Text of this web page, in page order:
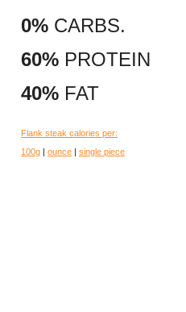
0% CARBS.
60% PROTEIN
40% FAT
Flank steak calories per:
100g
ounce single piece